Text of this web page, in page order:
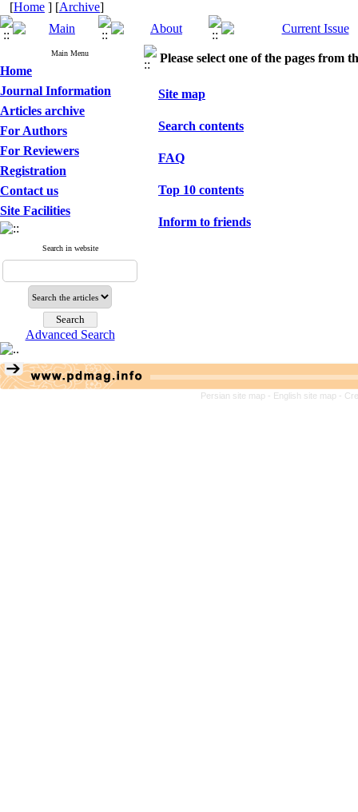
[Home ] [Archive]
Main Menu
Home
Journal Information
Articles archive
For Authors
For Reviewers
Registration
Contact us
Site Facilities
Search in website
Advanced Search
Please select one of the pages from
Site map
Search contents
FAQ
Top 10 contents
Inform to friends
Persian site map - English site map -